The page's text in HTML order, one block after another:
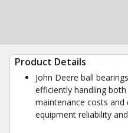
Product Details
John Deere ball
efficiently handling
maintenance costs
equipment reliability